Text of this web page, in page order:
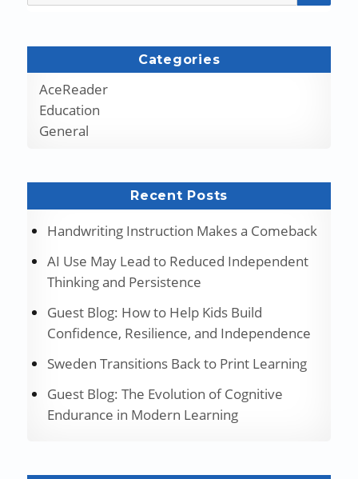
Categories
AceReader
Education
General
Recent Posts
Handwriting Instruction Makes a Comeback
AI Use May Lead to Reduced Independent
Thinking and Persistence
Guest Blog: How to Help Kids Build
Confidence, Resilience, and Independence
Sweden Transitions Back to Print Learning
Guest Blog: The Evolution of Cognitive
Endurance in Modern Learning